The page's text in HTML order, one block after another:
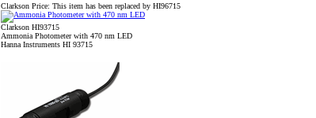
Clarkson Price: This item has been replaced by HI96715
Clarkson HI93715
Ammonia Photometer with 470 nm LED
Hanna Instruments HI 93715